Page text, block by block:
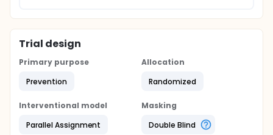
Trial design
Primary purpose
Prevention
Allocation
Randomized
Interventional model
Parallel Assignment
Masking
Double Blind